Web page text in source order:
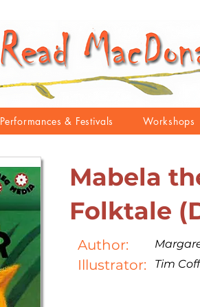
Performances & Festivals Workshops
Mabela
Folktale
Author:
Illustrator:
Tim